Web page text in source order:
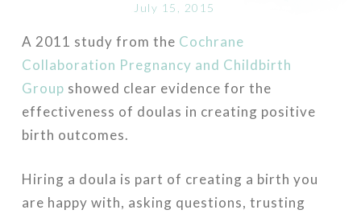
July 15, 2015
A 2011 study from the Cochrane
Collaboration Pregnancy and Childbirth
Group showed clear evidence for the
effectiveness of doulas in creating positive
birth outcomes.
Hiring a doula is part of creating a birth you
are happy with, asking questions, trusting